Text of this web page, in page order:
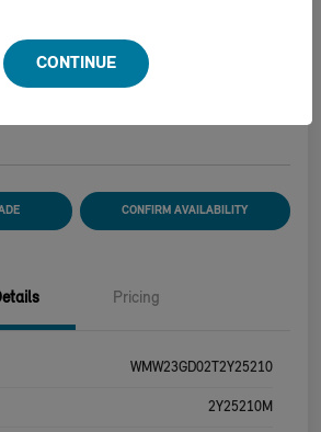
CONFIRM AVAILABILITY
Pricing
WMW23GD02T2Y25210
2Y25210M
CONTINUE